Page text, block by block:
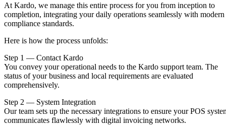
At Kardo, we manage this entire process for you from inception to
completion, integrating your daily operations seamlessly with modern
compliance standards.
Here is how the process unfolds:
Step 1 — Contact Kardo
You convey your operational needs to the Kardo support team. The
status of your business and local requirements are evaluated
comprehensively.
Step 2 — System Integration
Our team sets up the necessary integrations to ensure your POS
communicates flawlessly with digital invoicing networks.